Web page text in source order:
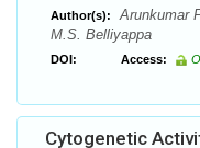
Author(s):
Arunkumar
M.S. Belliyappa
DOI: Access:
Cytogenetic